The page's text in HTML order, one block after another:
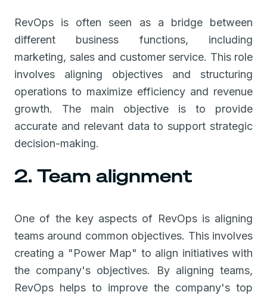
RevOps is often seen as a bridge between
different business functions, including
marketing, sales and customer service. This role
involves aligning objectives and structuring
operations to maximize efficiency and revenue
growth. The main objective is to provide
accurate and relevant data to support strategic
decision-making.
2. Team alignment
One of the key aspects of RevOps is aligning
teams around common objectives. This involves
creating a "Power Map" to align initiatives with
the company's objectives. By aligning teams,
RevOps helps to improve the company's top